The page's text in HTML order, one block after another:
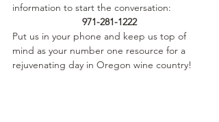
information to start the conversation:
971-281-1222
Put us in your phone and keep us top of
mind as your number one resource for a
rejuvenating day in Oregon wine country!